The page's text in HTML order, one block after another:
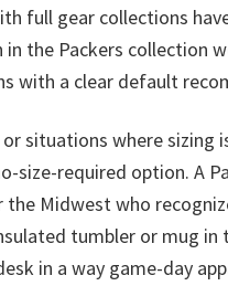
full gear collections
in the Packers collection
with a clear default
situations where
size-required option. A
the Midwest who
tumbler or mug
in a way game-day